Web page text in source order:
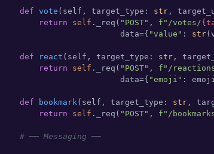
def vote ( self, target_type: str ,
return
self ._req( "POST" , f"/votes/
                         data={
"value" : str
def react ( self, target_type: str ,
return
self ._req( "POST" , f"/
                         data={
"emoji" :
def bookmark( self, target_type: str ,
return
self ._req( "POST" , f"/
# ── Messaging ──